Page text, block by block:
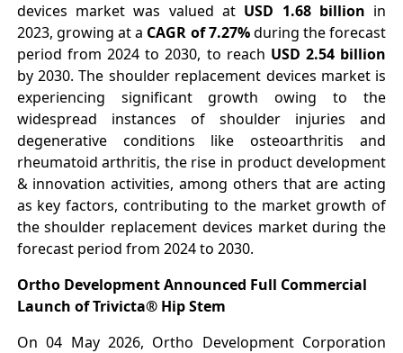
devices market was valued at USD 1.68 billion in
2023, growing at a CAGR of 7.27%during the forecast
period from 2024 to 2030, to reach USD 2.54 billion
by 2030. The shoulder replacement devices market is
experiencing significant growth owing to the
widespread instances of shoulder injuries and
degenerative conditions like osteoarthritis and
rheumatoid arthritis, the rise in product development
& innovation activities, among others that are acting
as key factors, contributing to the market growth of
the shoulder replacement devices market during the
forecast period from 2024 to 2030.
Ortho Development Announced Full Commercial
Launch of Trivicta® Hip Stem
On 04 May 2026, Ortho Development Corporation